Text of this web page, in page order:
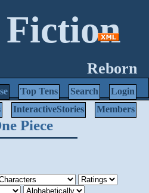
Reborn
Login
Search
Top Tens
Members
InteractiveStories
Piece